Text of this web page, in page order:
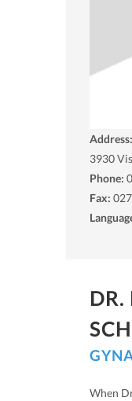
Address:
3930
Phone:
Fax:
DR.
When